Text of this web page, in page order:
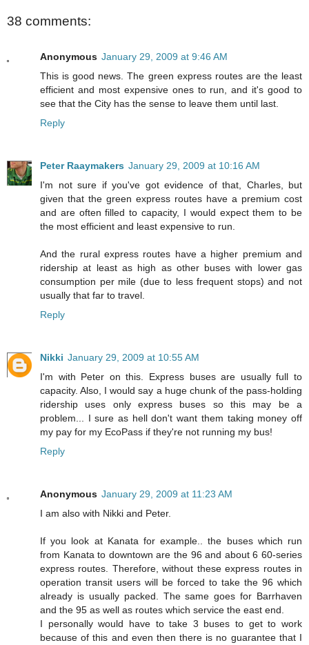
38 comments:
Anonymous January 29, 2009 at 9:46 AM
This is good news. The green express routes are the least
efficient and most expensive ones to run, and it's good to
see that the City has the sense to leave them until last.
Reply
Peter Raaymakers January 29, 2009 at 10:16 AM
I'm not sure if you've got evidence of that, Charles, but
given that the green express routes have a premium cost
and are often filled to capacity, I would expect them to be
the most efficient and least expensive to run.
And the rural express routes have a higher premium and
ridership at least as high as other buses with lower gas
consumption per mile (due to less frequent stops) and not
usually that far to travel.
Reply
Nikki January 29, 2009 at 10:55 AM
I'm with Peter on this. Express buses are usually full to
capacity. Also, I would say a huge chunk of the pass-holding
ridership uses only express buses so this may be a
problem... I sure as hell don't want them taking money off
my pay for my EcoPass if they're not running my bus!
Reply
Anonymous January 29, 2009 at 11:23 AM
I am also with Nikki and Peter.
If you look at Kanata for example.. the buses which run
from Kanata to downtown are the 96 and about 6 60-series
express routes. Therefore, without these express routes in
operation transit users will be forced to take the 96 which
already is usually packed. The same goes for Barrhaven
and the 95 as well as routes which service the east end.
I personally would have to take 3 buses to get to work
because of this and even then there is no guarantee that I